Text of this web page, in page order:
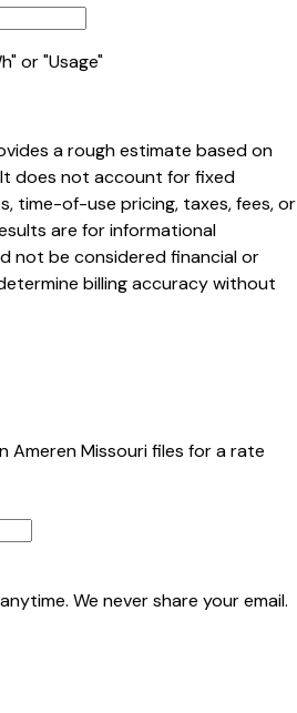
or "Usage"
a rough estimate based on
does not account for fixed
time-of-use pricing, taxes, fees, or
are for informational
not be considered financial or
billing accuracy without
Ameren Missourifiles for a rate
We never share your email.